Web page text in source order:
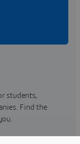
students,
Find the